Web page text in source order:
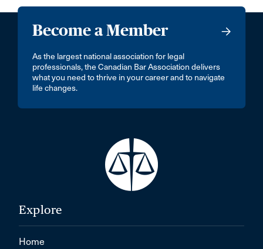
Become a Member
As the largest national association for legal
professionals, the Canadian Bar Association delivers
what you need to thrive in your career and to navigate
life changes.
Explore
Home